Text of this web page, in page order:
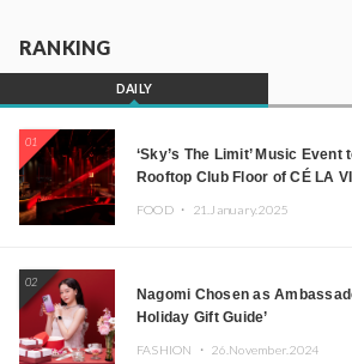
RANKING
DAILY
01
‘Sky’s The Limit’ Music Event
Rooftop Club Floor of CÉ LA
JOMMY, Kza (FORCE OF
FOOD ・ 21.January.2025
02
Nagomi Chosen as
Holiday Gift Guide’
FASHION ・ 26.November.2024